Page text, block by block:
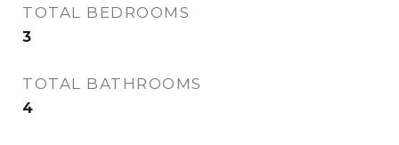
TOTAL BEDROOMS
3
TOTAL BATHROOMS
4